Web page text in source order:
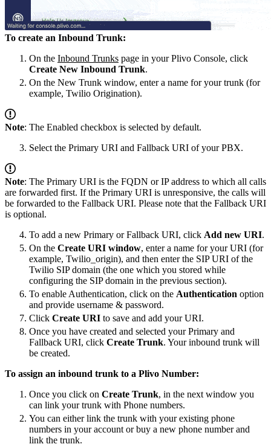
To create an Inbound Trunk:
On the Inbound Trunks page in your Plivo Console, click
Create New Inbound Trunk.
On the New Trunk window, enter a name for your trunk (for
example, Twilio Origination).
Note: The Enabled checkbox is selected by default.
Select the Primary URI and Fallback URI of your PBX.
Note: The Primary URI is the FQDN or IP address to which all calls
are forwarded first. If the Primary URI is unresponsive, the calls will
be forwarded to the Fallback URI. Please note that the Fallback URI
is optional.
To add a new Primary or Fallback URI, click Add new URI.
On the Create URI window, enter a name for your URI (for
example, Twilio_origin), and then enter the SIP URI of the
Twilio SIP domain (the one which you stored while
configuring the SIP domain in the previous section).
To enable Authentication, click on the Authentication option
and provide username & password.
Click Create URI to save and add your URI.
Once you have created and selected your Primary and
Fallback URI, click Create Trunk. Your inbound trunk will
be created.
To assign an inbound trunk to a Plivo Number:
Once you click on Create Trunk, in the next window you
can link your trunk with Phone numbers.
You can either link the trunk with your existing phone
numbers in your account or buy a new phone number and
link the trunk.